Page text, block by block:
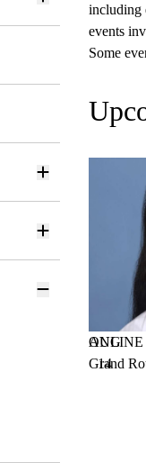
including
events
Some
AUG
14
ONLINE
Grand